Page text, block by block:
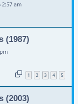
2:57 am
(1987)
1 2 3 4 5
(2003)